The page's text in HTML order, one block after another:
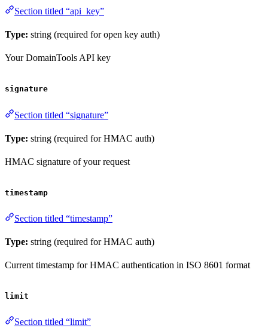
Section titled “api_key”
Type: string (required for open key auth)
Your DomainTools API key
signature
Section titled “signature”
Type: string (required for HMAC auth)
HMAC signature of your request
timestamp
Section titled “timestamp”
Type: string (required for HMAC auth)
Current timestamp for HMAC authentication in ISO 8601 format
limit
Section titled “limit”